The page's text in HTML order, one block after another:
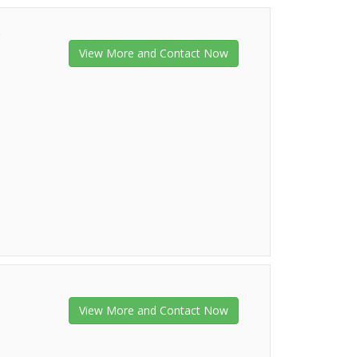
View More and Contact Now
View More and Contact Now